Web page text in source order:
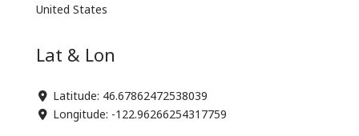
United States
Lat & Lon
Latitude: 46.67862472538039
Longitude: -122.96266254317759